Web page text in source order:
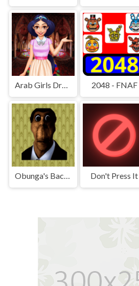
Arab Girls Dress-Up - Salon Makeup 2048 - FNAF
Obunga's Backrooms Don't Press It